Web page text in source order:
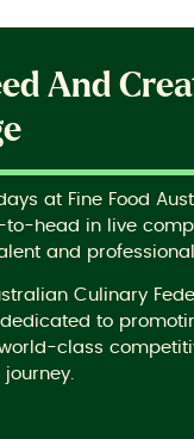
And
at Fine Food
head in live
and
Culinary
dedicated to
class